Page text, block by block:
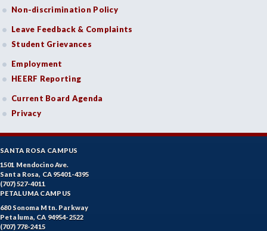
Non-discrimination Policy
Leave Feedback & Complaints
Student Grievances
Employment
HEERF Reporting
Current Board Agenda
Privacy
SANTA ROSA CAMPUS
1501 Mendocino Ave.
Santa Rosa, CA 95401-4395
(707) 527-4011
PETALUMA CAMPUS
680 Sonoma Mtn. Parkway
Petaluma, CA 94954-2522
(707) 778-2415